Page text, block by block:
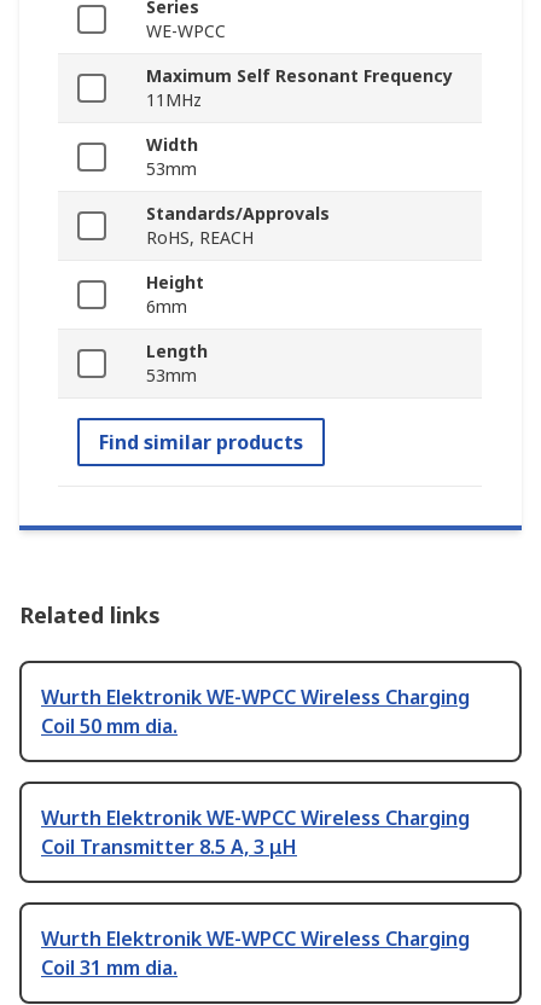
Series
WE-WPCC
Maximum Self Resonant Frequency
11MHz
Width
53mm
Standards/Approvals
RoHS, REACH
Height
6mm
Length
53mm
Find similar products
Related links
Wurth Elektronik WE-WPCC Wireless Charging
Coil 50 mm dia.
Wurth Elektronik WE-WPCC Wireless Charging
Coil Transmitter 8.5 A, 3 μH
Wurth Elektronik WE-WPCC Wireless Charging
Coil 31 mm dia.